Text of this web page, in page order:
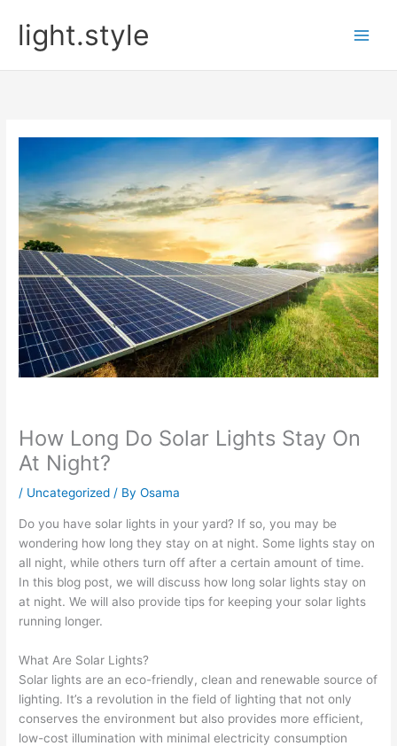
contentlight.style
How Long Do Solar Lights Stay On
At Night?
/ Uncategorized / ByOsama
Do you have solar lights in your yard? If so, you may be
wondering how long they stay on at night. Some lights stay on
all night, while others turn off after a certain amount of time.
In this blog post, we will discuss how long solar lights stay on
at night. We will also provide tips for keeping your solar lights
running longer.
What Are Solar Lights?
Solar lights are an eco-friendly, clean and renewable source of
lighting. It’s a revolution in the field of lighting that not only
conserves the environment but also provides more efficient,
low-cost illumination with minimal electricity consumption